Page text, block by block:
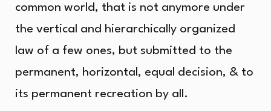
common world, that is not anymore under
the vertical and hierarchically organized
law of a few ones, but submitted to the
permanent, horizontal, equal decision, & to
its permanent recreation by all.